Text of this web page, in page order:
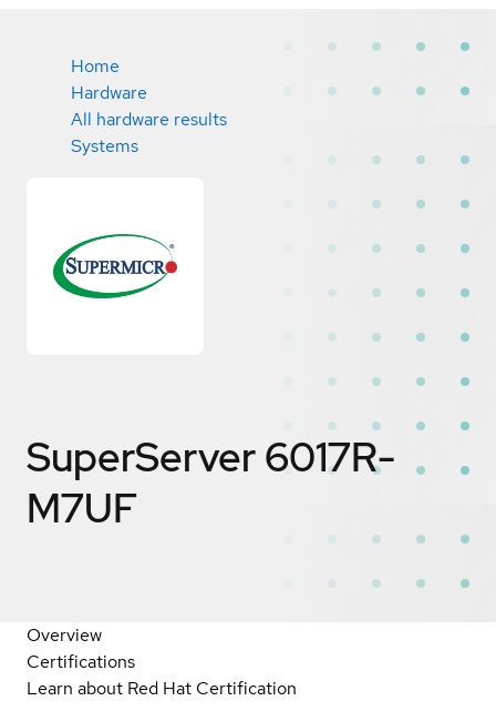
Home
Hardware
All hardware results
Systems
SuperServer 6017R-
M7UF
Overview
Certifications
Learn about Red Hat Certification